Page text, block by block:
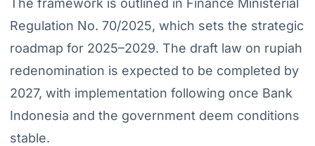
The framework is outlined in Finance Ministerial
Regulation No. 70/2025, which sets the strategic
roadmap for 2025–2029. The draft law on rupiah
redenomination is expected to be completed by
2027, with implementation following once Bank
Indonesia and the government deem conditions
stable.